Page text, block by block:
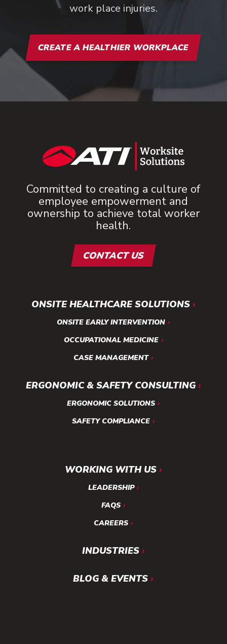
work place injuries.
CREATE A HEALTHIER WORKPLACE
Committed to creating a culture of
employee empowerment and
ownership to achieve total worker
health.
CONTACT US
ONSITE HEALTHCARE SOLUTIONS
ONSITE EARLY INTERVENTION
OCCUPATIONAL MEDICINE
CASE MANAGEMENT
ERGONOMIC & SAFETY CONSULTING
ERGONOMIC SOLUTIONS
SAFETY COMPLIANCE
WORKING WITH US
LEADERSHIP
FAQS
CAREERS
INDUSTRIES
BLOG & EVENTS